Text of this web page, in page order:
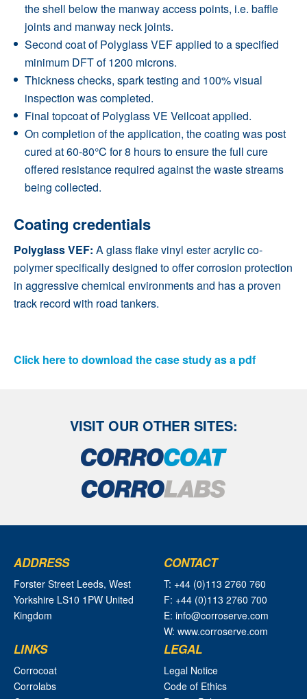
the shell below the manway access points, i.e. baffle
joints and manway neck joints.
Second coat of Polyglass VEF applied to a specified
minimum DFT of 1200 microns.
Thickness checks, spark testing and 100% visual
inspection was completed.
Final topcoat of Polyglass VE Veilcoat applied.
On completion of the application, the coating was post
cured at 60-80°C for 8 hours to ensure the full cure
offered resistance required against the waste streams
being collected.
Coating credentials
Polyglass VEF: A glass flake vinyl ester acrylic co-
polymer specifically designed to offer corrosion protection
in aggressive chemical environments and has a proven
track record with road tankers.
Click here to download the case study as a pdf
VISIT OUR OTHER SITES:
ADDRESS
Forster Street Leeds, West
Yorkshire LS10 1PW United
Kingdom
CONTACT
T: +44 (0)113 2760 760
F: +44 (0)113 2760 700
E: info@corroserve.com
W: www.corroserve.com
LINKS
Corrocoat
Corrolabs
LEGAL
Legal Notice
Code of Ethics